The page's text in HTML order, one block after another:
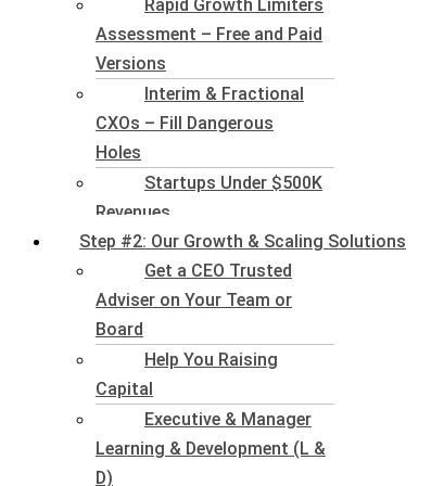
Rapid Growth Limiters
Assessment – Free and Paid
Versions
Interim & Fractional
CXOs – Fill Dangerous
Holes
Startups Under $500K
Revenues
Step #2: Our Growth & Scaling Solutions
Get a CEO Trusted
Adviser on Your Team or
Board
Help You Raising
Capital
Executive & Manager
Learning & Development (L &
D)